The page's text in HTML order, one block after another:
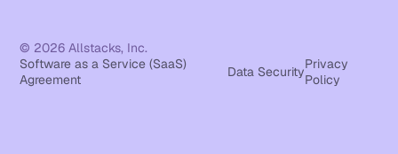
© 2026 Allstacks, Inc.
Software as a Service (SaaS)
Agreement
Data SecurityPrivacy
Policy